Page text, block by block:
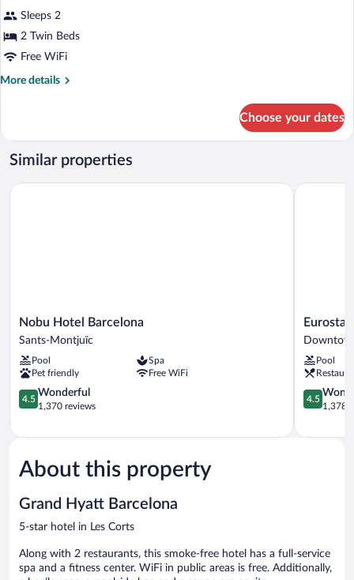
photos
for
2
Twin
Sleeps 2
2 Twin Beds
Free WiFi
More details
More
Twin
Beds
Choose your dates
Similar properties
Nobu
Hotel
Sants-
Montjuïc
Nobu Hotel Barcelona
Sants-Montjuïc
Pool
Spa
Pet friendly
Free WiFi
4.5
out
5,
1,370
reviews
4.5
Wonderful
1,370 reviews
Nobu Hotel Barcelona
Eurostars
Grand
Barcelona
Pool
4.5
out
5,
4.5
1,378
Eurostars
About this property
Grand Hyatt Barcelona
5-star hotel in Les Corts
Along with 2 restaurants, this smoke-free hotel has a full-service
spa and a fitness center. WiFi in public areas is free. Additionally,